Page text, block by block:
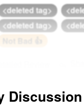
<deleted tag>
<deleted tag>
Not Bad 👍
Discussion